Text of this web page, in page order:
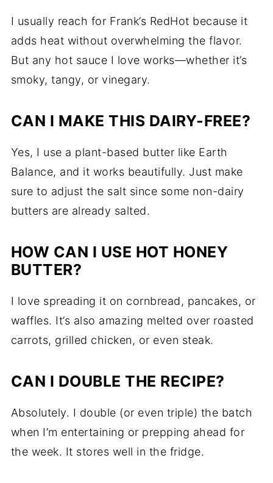
I usually reach for Frank’s RedHot because it
adds heat without overwhelming the flavor.
But any hot sauce I love works—whether it’s
smoky, tangy, or vinegary.
CAN I MAKE THIS DAIRY-FREE?
Yes, I use a plant-based butter like Earth
Balance, and it works beautifully. Just make
sure to adjust the salt since some non-dairy
butters are already salted.
HOW CAN I USE HOT HONEY
BUTTER?
I love spreading it on cornbread, pancakes, or
waffles. It’s also amazing melted over roasted
carrots, grilled chicken, or even steak.
CAN I DOUBLE THE RECIPE?
Absolutely. I double (or even triple) the batch
when I’m entertaining or prepping ahead for
the week. It stores well in the fridge.